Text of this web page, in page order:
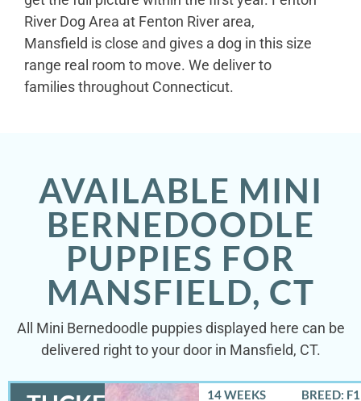
River Dog Area at Fenton River area,
Mansfield is close and gives a dog in this size
range real room to move. We deliver to
families throughout Connecticut.
AVAILABLE MINI
BERNEDOODLE
PUPPIES FOR
MANSFIELD, CT
All Mini Bernedoodle puppies displayed here can be
delivered right to your door in Mansfield, CT.
14 WEEKS
BREED: